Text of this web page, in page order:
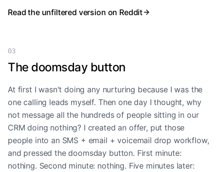
Read the unfiltered version on Reddit
03
The doomsday button
At first I wasn't doing any nurturing because I was the
one calling leads myself. Then one day I thought, why
not message all the hundreds of people sitting in our
CRM doing nothing? I created an offer, put those
people into an SMS + email + voicemail drop workflow,
and pressed the doomsday button. First minute:
nothing. Second minute: nothing. Five minutes later: